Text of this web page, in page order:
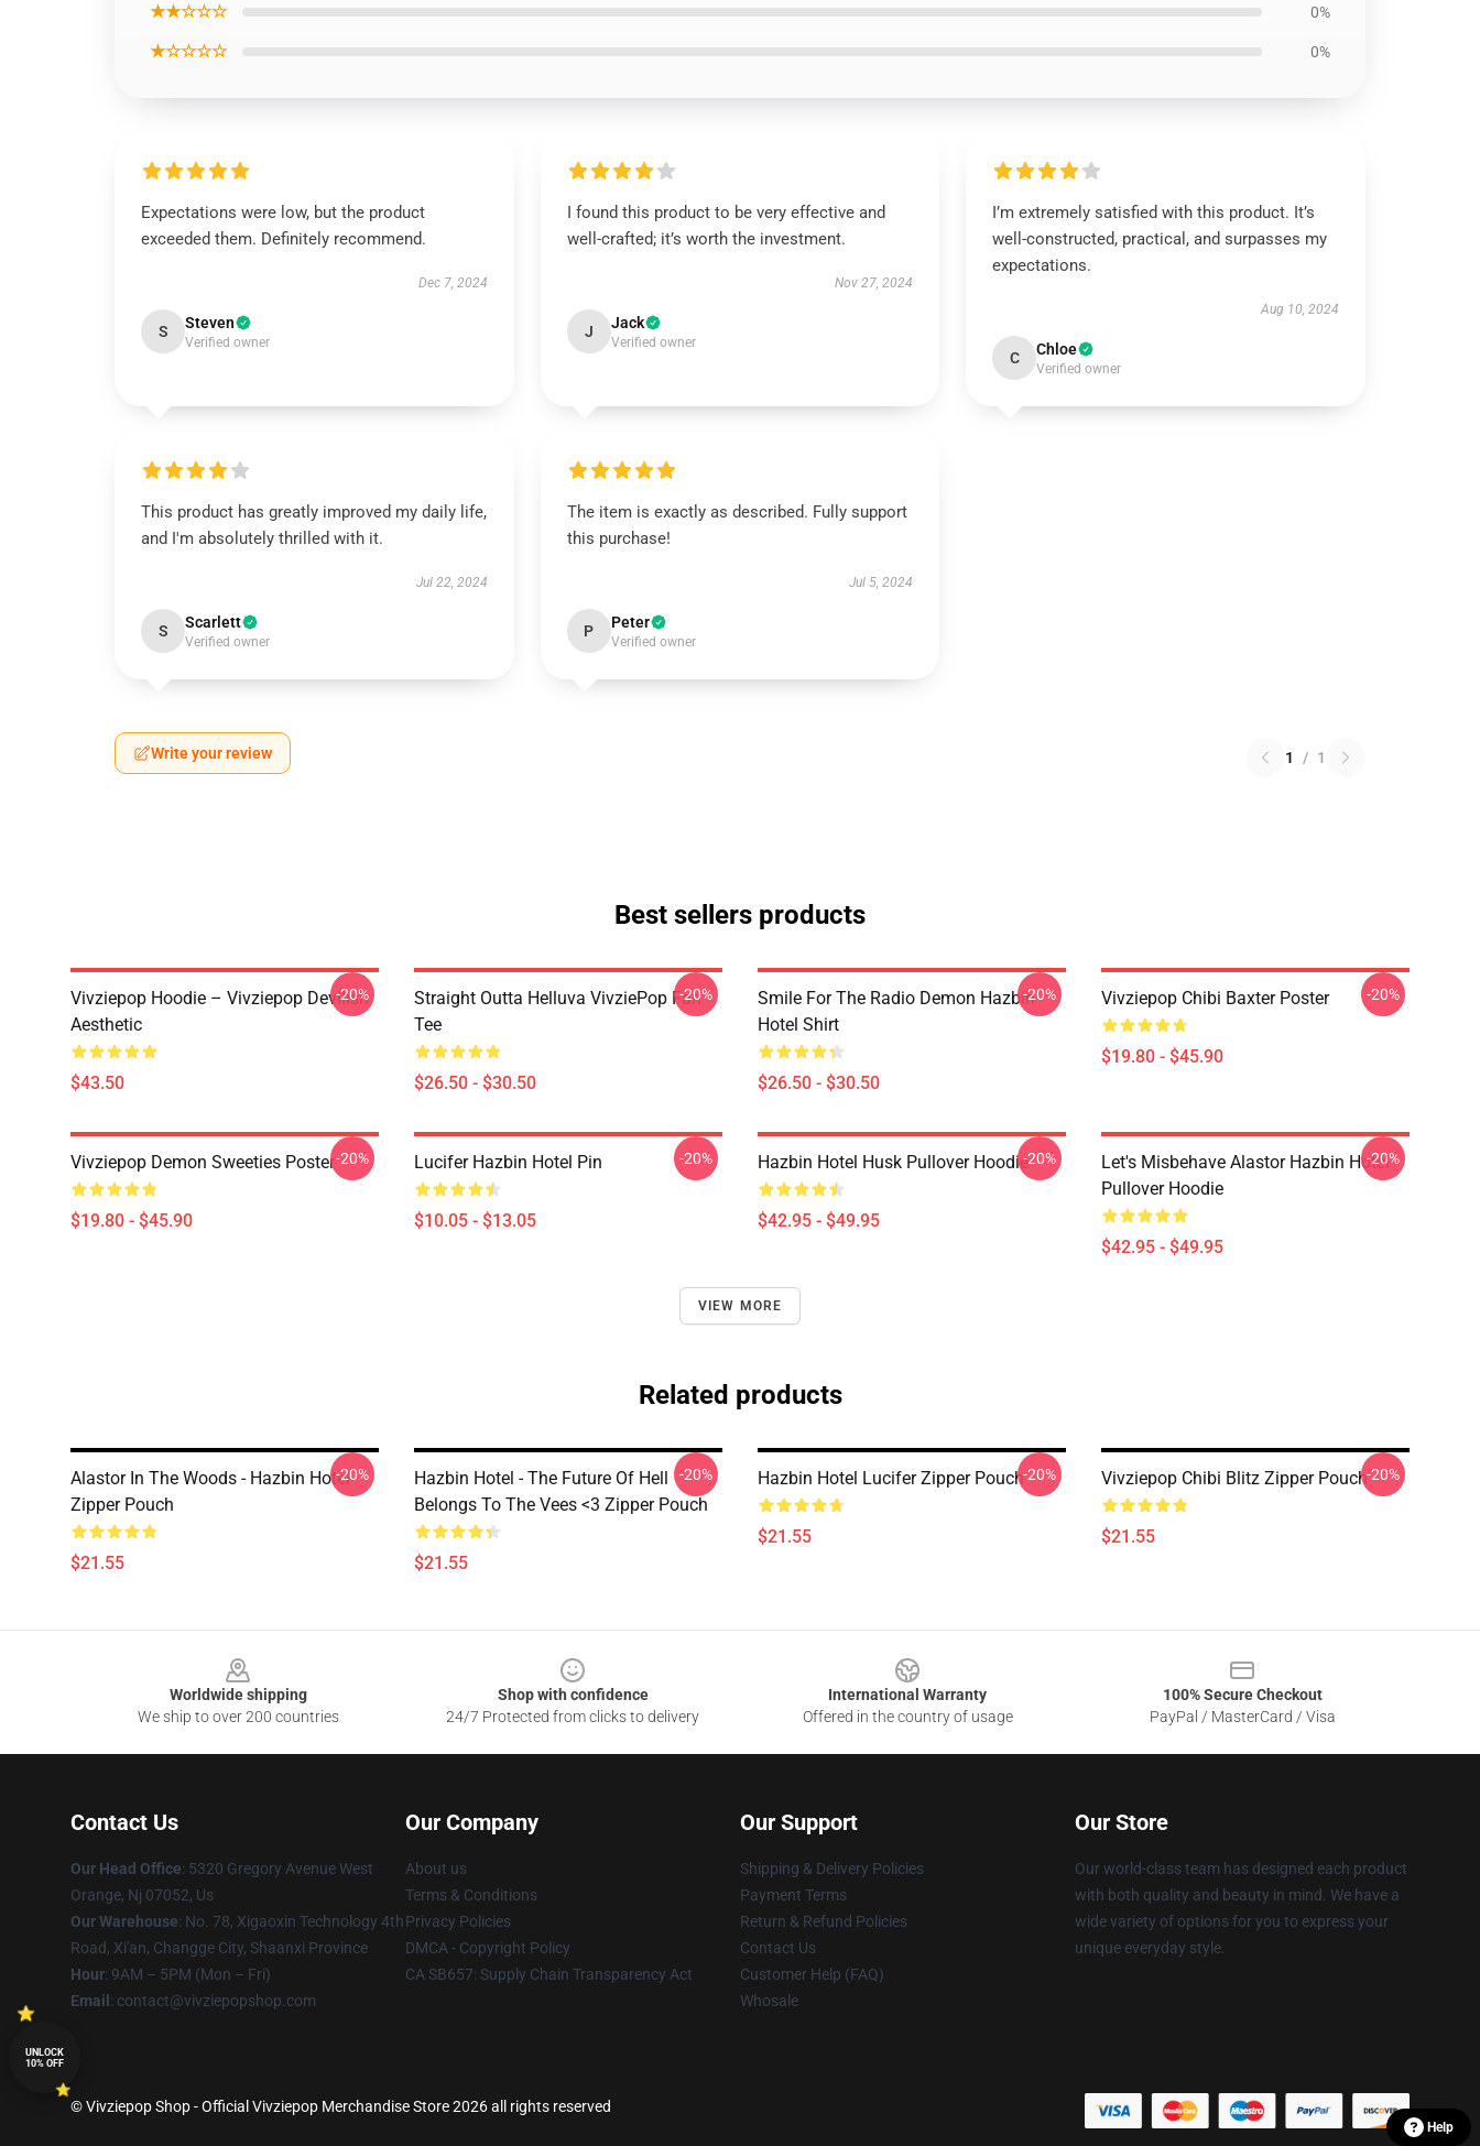
★★☆☆☆ 0%
★☆☆☆☆ 0%
Expectations were low, but the product
exceeded them. Definitely recommend.
Dec 7, 2024
S Steven
Verified owner
I found this product to be very effective and
well-crafted; it’s worth the investment.
Nov 27, 2024
J Jack
Verified owner
I’m extremely satisfied with this product. It’s
well-constructed, practical, and surpasses my
expectations.
Aug 10, 2024
C Chloe
Verified owner
This product has greatly improved my daily life,
and I'm absolutely thrilled with it.
Jul 22, 2024
S Scarlett
Verified owner
The item is exactly as described. Fully support
this purchase!
Jul 5, 2024
P Peter
Verified owner
Write your review 1 / 1
Best sellers products
Vivziepop Hoodie – Vivziepop Devilish
Aesthetic
$43.50
-20%
Straight Outta Helluva VivziePop Fan
Tee
$26.50 - $30.50
-20%
Smile For The Radio Demon Hazbin
Hotel Shirt
$26.50 - $30.50
-20% Vivziepop Chibi Baxter Poster
$19.80 - $45.90
-20%
Vivziepop Demon Sweeties Poster
$19.80 - $45.90
-20% Lucifer Hazbin Hotel Pin
$10.05 - $13.05
-20% Hazbin Hotel Husk Pullover Hoodie
$42.95 - $49.95
-20%
Let's Misbehave Alastor Hazbin Hotel
Pullover Hoodie
$42.95 - $49.95
-20%
VIEW MORE
Related products
Alastor In The Woods - Hazbin Hotel
Zipper Pouch
$21.55
-20%
Hazbin Hotel - The Future Of Hell
Belongs To The Vees <3 Zipper Pouch
$21.55
-20% Hazbin Hotel Lucifer Zipper Pouch
$21.55
-20% Vivziepop Chibi Blitz Zipper Pouch
$21.55
-20%
Worldwide shipping
We ship to over 200 countries
Shop with confidence
24/7 Protected from clicks to delivery
International Warranty
Offered in the country of usage
100% Secure Checkout
PayPal / MasterCard / Visa
Contact Us
Our Head Office: 5320 Gregory Avenue West
Orange, Nj 07052, Us
Our Warehouse: No. 78, Xigaoxin Technology 4th
Road, Xi'an, Changge City, Shaanxi Province
Hour: 9AM – 5PM (Mon – Fri)
Email : contact@vivziepopshop.com
Our Company
About us
Terms & Conditions
Privacy Policies
DMCA - Copyright Policy
CA SB657: Supply Chain Transparency Act
Our Support
Shipping & Delivery Policies
Payment Terms
Return & Refund Policies
Contact Us
Customer Help (FAQ)
Whosale
Our Store
Our world-class team has designed each product
with both quality and beauty in mind. We have a
wide variety of options for you to express your
unique everyday style.
© Vivziepop Shop - Official Vivziepop Merchandise Store 2026 all rights reserved
UNLOCK
10% OFF
Help